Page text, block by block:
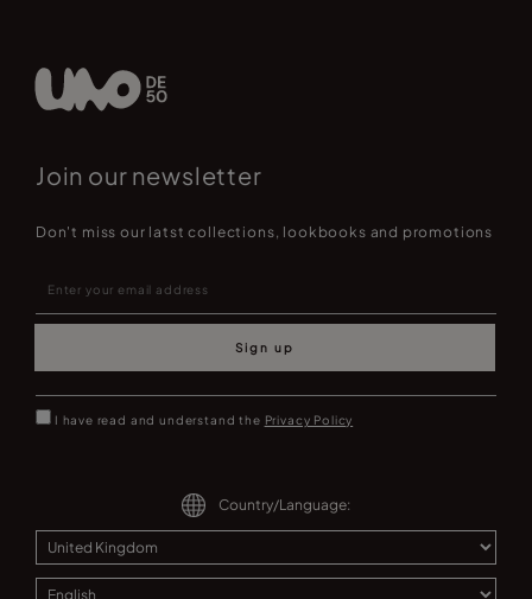
Join our newsletter
Don't miss our latst collections, lookbooks and promotions
Sign up
I have read and understand the Privacy Policy
Country/Language: